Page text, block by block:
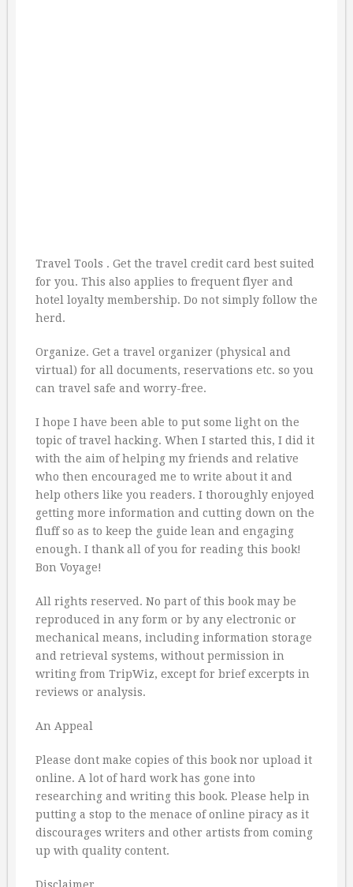
Travel Tools . Get the travel credit card best suited
for you. This also applies to frequent flyer and
hotel loyalty membership. Do not simply follow the
herd.
Organize. Get a travel organizer (physical and
virtual) for all documents, reservations etc. so you
can travel safe and worry-free.
I hope I have been able to put some light on the
topic of travel hacking. When I started this, I did it
with the aim of helping my friends and relative
who then encouraged me to write about it and
help others like you readers. I thoroughly enjoyed
getting more information and cutting down on the
fluff so as to keep the guide lean and engaging
enough. I thank all of you for reading this book!
Bon Voyage!
All rights reserved. No part of this book may be
reproduced in any form or by any electronic or
mechanical means, including information storage
and retrieval systems, without permission in
writing from TripWiz, except for brief excerpts in
reviews or analysis.
An Appeal
Please dont make copies of this book nor upload it
online. A lot of hard work has gone into
researching and writing this book. Please help in
putting a stop to the menace of online piracy as it
discourages writers and other artists from coming
up with quality content.